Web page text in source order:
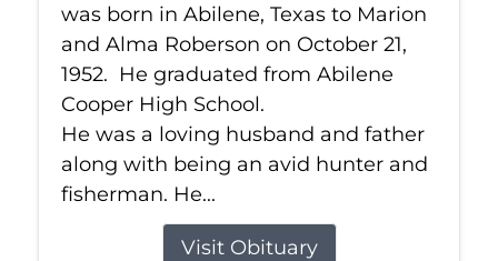
was born in Abilene, Texas to Marion
and Alma Roberson on October 21,
1952. He graduated from Abilene
Cooper High School.
He was a loving husband and father
along with being an avid hunter and
fisherman. He...
Visit Obituary